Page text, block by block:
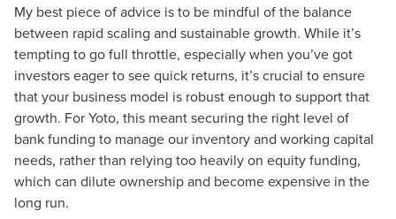
My best piece of advice is to be mindful of the balance
between rapid scaling and sustainable growth. While it’s
tempting to go full throttle, especially when you’ve got
investors eager to see quick returns, it’s crucial to ensure
that your business model is robust enough to support that
growth. For Yoto, this meant securing the right level of
bank funding to manage our inventory and working capital
needs, rather than relying too heavily on equity funding,
which can dilute ownership and become expensive in the
long run.